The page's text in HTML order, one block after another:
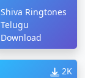
Shiva Ringtones
Telugu
Download
2K